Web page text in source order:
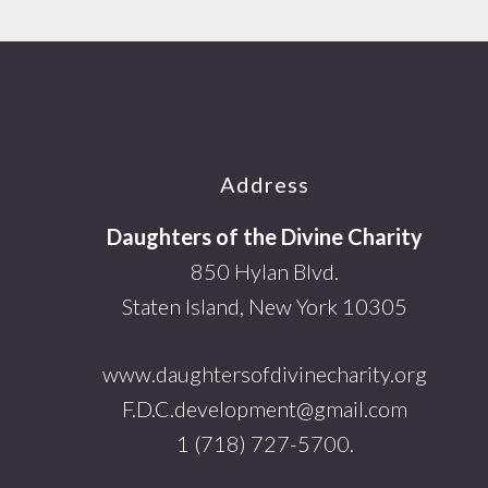
Address
Daughters of the Divine Charity
850 Hylan Blvd.
Staten Island, New York 10305
www.daughtersofdivinecharity.org
F.D.C.development@gmail.com
1 (718) 727-5700.